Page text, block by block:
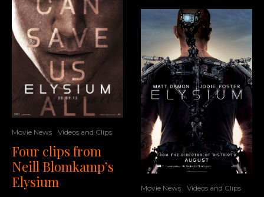
Movie News Videos and Clips
Four clips from
Neill Blomkamp’s
Elysium
Movie News Videos and Clips